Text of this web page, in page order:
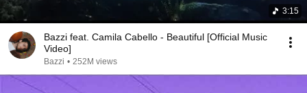
3:15
Bazzi feat. Camila Cabello - Beautiful [Official Music
Video]
Bazzi • 252M views